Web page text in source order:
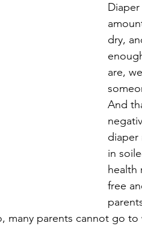
dry,
are,
And
diaper
in
health
free
many parents cannot go to